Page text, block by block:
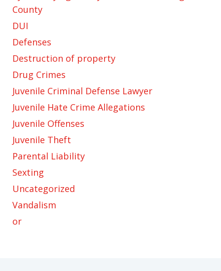
County
DUI
Defenses
Destruction of property
Drug Crimes
Juvenile Criminal Defense Lawyer
Juvenile Hate Crime Allegations
Juvenile Offenses
Juvenile Theft
Parental Liability
Sexting
Uncategorized
Vandalism
or